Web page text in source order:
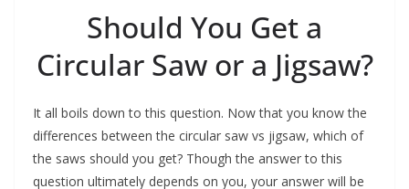
Should You Get a
Circular Saw or a Jigsaw?
It all boils down to this question. Now that you know the
differences between the circular saw vs jigsaw, which of
the saws should you get? Though the answer to this
question ultimately depends on you, your answer will be